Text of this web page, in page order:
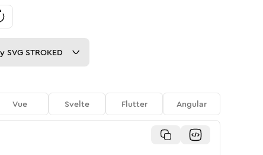
SVG STROKED
Vue Svelte Flutter Angular